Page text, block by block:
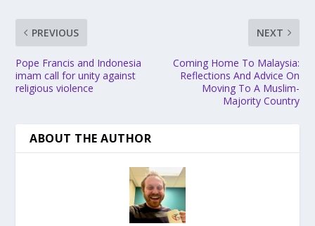
PREVIOUS
Pope Francis and Indonesia
imam call for unity against
religious violence
NEXT
Coming Home To Malaysia:
Reflections And Advice On
Moving To A Muslim-
Majority Country
ABOUT THE AUTHOR